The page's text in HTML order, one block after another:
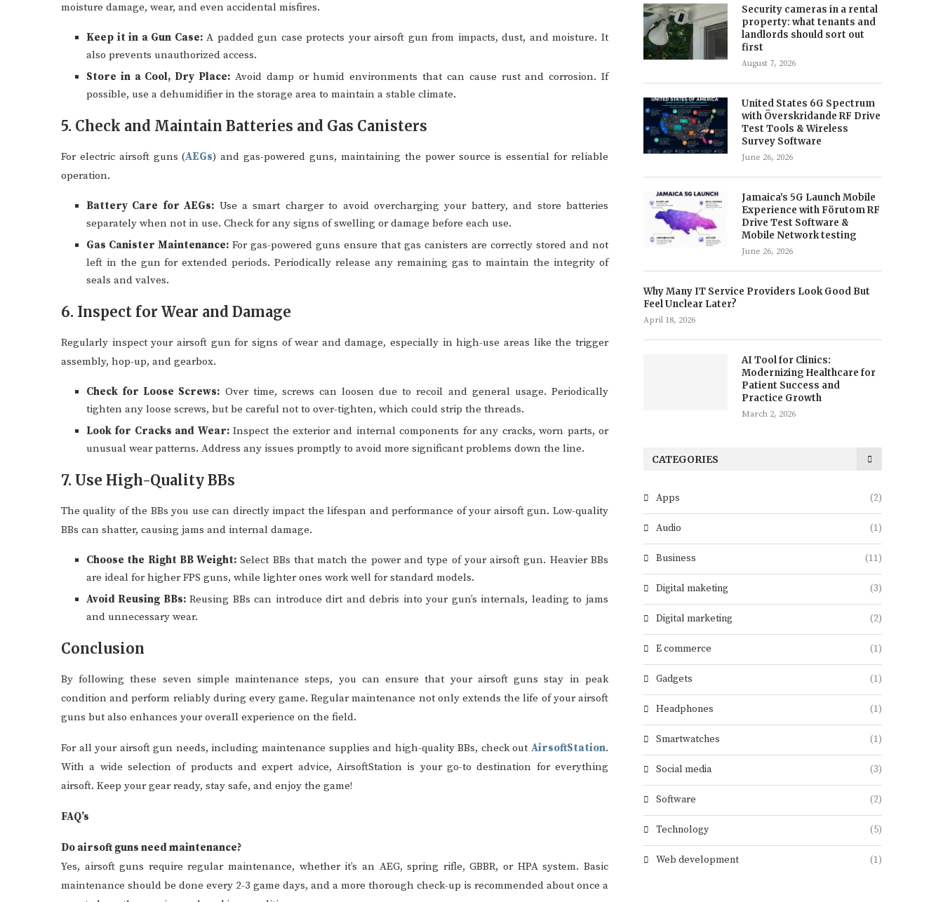
moisture damage, wear, and even accidental misfires.
Keep it in a Gun Case:A padded gun case protects your airsoft gun from impacts, dust, and moisture. It
also prevents unauthorized access.
Store in a Cool, Dry Place: Avoid damp or humid environments that can cause rust and corrosion. If
possible, use a dehumidifier in the storage area to maintain a stable climate.
5. Check and Maintain Batteries and Gas Canisters
For electric airsoft guns (AEGs) and gas-powered guns, maintaining the power source is essential for reliable
operation.
Battery Care for AEGs: Use a smart charger to avoid overcharging your battery, and store batteries
separately when not in use. Check for any signs of swelling or damage before each use.
Gas Canister Maintenance: For gas-powered guns ensure that gas canisters are correctly stored and not
left in the gun for extended periods. Periodically release any remaining gas to maintain the integrity of
seals and valves.
6. Inspect for Wear and Damage
Regularly inspect your airsoft gun for signs of wear and damage, especially in high-use areas like the trigger
assembly, hop-up, and gearbox.
Check for Loose Screws: Over time, screws can loosen due to recoil and general usage. Periodically
tighten any loose screws, but be careful not to over-tighten, which could strip the threads.
Look for Cracks and Wear:Inspect the exterior and internal components for any cracks, worn parts, or
unusual wear patterns. Address any issues promptly to avoid more significant problems down the line.
7. Use High-Quality BBs
The quality of the BBs you use can directly impact the lifespan and performance of your airsoft gun. Low-quality
BBs can shatter, causing jams and internal damage.
Choose the Right BB Weight: Select BBs that match the power and type of your airsoft gun. Heavier BBs
are ideal for higher FPS guns, while lighter ones work well for standard models.
Avoid Reusing BBs: Reusing BBs can introduce dirt and debris into your gun’s internals, leading to jams
and unnecessary wear.
Conclusion
By following these seven simple maintenance steps, you can ensure that your airsoft guns stay in peak
condition and perform reliably during every game. Regular maintenance not only extends the life of your airsoft
guns but also enhances your overall experience on the field.
For all your airsoft gun needs, including maintenance supplies and high-quality BBs, check out AirsoftStation.
With a wide selection of products and expert advice, AirsoftStation is your go-to destination for everything
airsoft. Keep your gear ready, stay safe, and enjoy the game!
FAQ’s
Do airsoft guns need maintenance?
Yes, airsoft guns require regular maintenance, whether it’s an AEG, spring rifle, GBBR, or HPA system. Basic
maintenance should be done every 2-3 game days, and a more thorough check-up is recommended about once a
Security cameras in a rental
property: what tenants and
landlords should sort out
first
August 7, 2026
United States 6G Spectrum
with Överskridande RF Drive
Test Tools & Wireless
Survey Software
June 26, 2026
Jamaica’s 5G Launch Mobile
Experience with Förutom RF
Drive Test Software &
Mobile Network testing
June 26, 2026
Why Many IT Service Providers Look Good But
Feel Unclear Later?
April 18, 2026
AI Tool for Clinics:
Modernizing Healthcare for
Patient Success and
Practice Growth
March 2, 2026
CATEGORIES
Apps (2)
Audio (1)
Business (11)
Digital maketing (3)
Digital marketing (2)
E commerce (1)
Gadgets (1)
Headphones (1)
Smartwatches (1)
Social media (3)
Software (2)
Technology (5)
Web development (1)